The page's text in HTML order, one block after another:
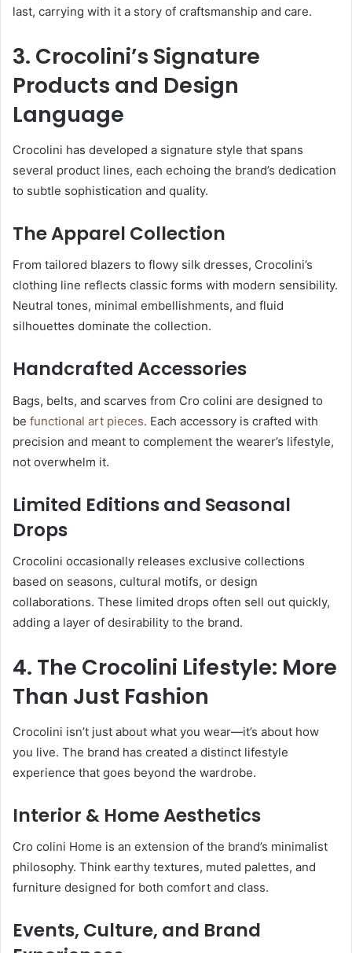
last, carrying with it a story of craftsmanship and care.
3. Crocolini’s Signature
Products and Design
Language
Crocolini has developed a signature style that spans
several product lines, each echoing the brand’s dedication
to subtle sophistication and quality.
The Apparel Collection
From tailored blazers to flowy silk dresses, Crocolini’s
clothing line reflects classic forms with modern sensibility.
Neutral tones, minimal embellishments, and fluid
silhouettes dominate the collection.
Handcrafted Accessories
Bags, belts, and scarves from Cro colini are designed to
be functional art pieces. Each accessory is crafted with
precision and meant to complement the wearer’s lifestyle,
not overwhelm it.
Limited Editions and Seasonal
Drops
Crocolini occasionally releases exclusive collections
based on seasons, cultural motifs, or design
collaborations. These limited drops often sell out quickly,
adding a layer of desirability to the brand.
4. The Crocolini Lifestyle: More
Than Just Fashion
Crocolini isn’t just about what you wear—it’s about how
you live. The brand has created a distinct lifestyle
experience that goes beyond the wardrobe.
Interior & Home Aesthetics
Cro colini Home is an extension of the brand’s minimalist
philosophy. Think earthy textures, muted palettes, and
furniture designed for both comfort and class.
Events, Culture, and Brand